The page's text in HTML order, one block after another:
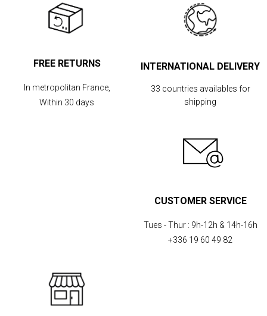
FREE RETURNS
In metropolitan France,
Within 30 days
INTERNATIONAL DELIVERY
33 countries availables for
shipping
CUSTOMER SERVICE
Tues - Thur : 9h-12h & 14h-16h
+336 19 60 49 82